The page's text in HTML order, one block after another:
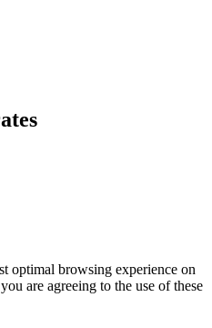
optimal browsing experience on
are agreeing to the use of these